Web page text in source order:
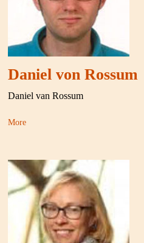
Daniel von Rossum
Daniel van Rossum
More